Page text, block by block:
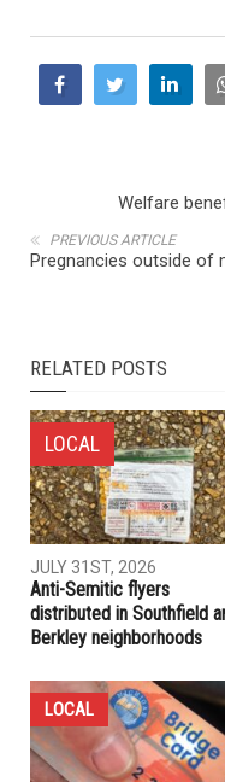
Welfare
PREVIOUS ARTICLE
Pregnancies outside of
RELATED POSTS
LOCAL
JULY 31ST, 2026
Anti-Semitic flyers
distributed in Southfield
Berkley neighborhoods
LOCAL